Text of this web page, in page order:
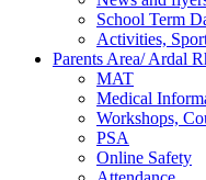
School Term
Activities,
Parents Area/ Ardal
MAT
Medical
Workshops,
PSA
Online Safety